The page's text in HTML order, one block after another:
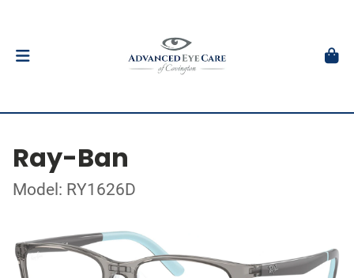
Ray-Ban
Model: RY1626D